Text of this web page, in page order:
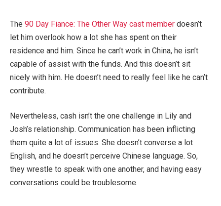
The 90 Day Fiance: The Other Way cast member doesn’t
let him overlook how a lot she has spent on their
residence and him. Since he can’t work in China, he isn’t
capable of assist with the funds. And this doesn’t sit
nicely with him. He doesn’t need to really feel like he can’t
contribute.
Nevertheless, cash isn’t the one challenge in Lily and
Josh’s relationship. Communication has been inflicting
them quite a lot of issues. She doesn’t converse a lot
English, and he doesn’t perceive Chinese language. So,
they wrestle to speak with one another, and having easy
conversations could be troublesome.